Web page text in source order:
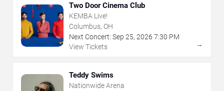
Two Door Cinema Club
KEMBA Live!
Columbus, OH
Next Concert: Sep 25, 2026 7:30 PM
View Tickets
→
Teddy Swims
Nationwide Arena